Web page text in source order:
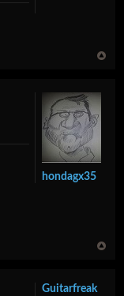
hondagx35
Guitarfreak